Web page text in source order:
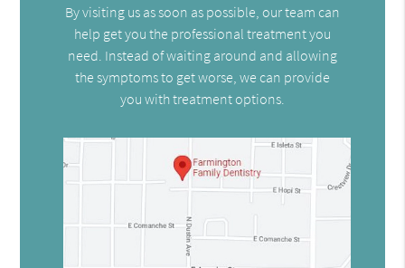
By visiting us as soon as possible, our team can
help get you the professional treatment you
need. Instead of waiting around and allowing
the symptoms to get worse, we can provide
you with treatment options.